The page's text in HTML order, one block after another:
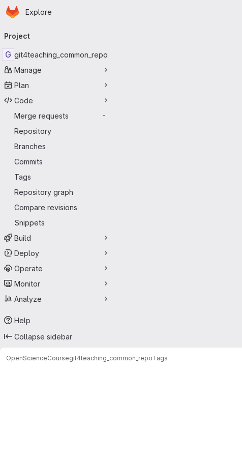
Skip to main content
Homepage
Explore
navigation
Project
G git4teaching_common_repo
Manage
Plan
Code
Merge requests
-
Repository
Branches
Commits
Tags
Repository graph
Compare revisions
Snippets
Build
Deploy
Operate
Monitor
Analyze
Help
Collapse sidebar
OpenScienceCoursegit4teaching_common_repoTags